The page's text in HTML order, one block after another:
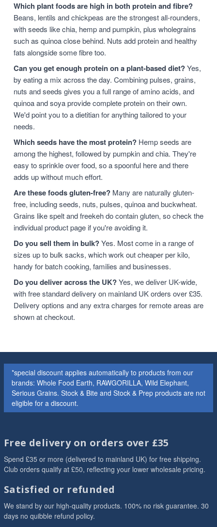
Which plant foods are high in both protein and fibre?
Beans, lentils and chickpeas are the strongest all-rounders,
with seeds like chia, hemp and pumpkin, plus wholegrains
such as quinoa close behind. Nuts add protein and healthy
fats alongside some fibre too.
Can you get enough protein on a plant-based diet?Yes,
by eating a mix across the day. Combining pulses, grains,
nuts and seeds gives you a full range of amino acids, and
quinoa and soya provide complete protein on their own.
We'd point you to a dietitian for anything tailored to your
needs.
Which seeds have the most protein? Hemp seeds are
among the highest, followed by pumpkin and chia. They're
easy to sprinkle over food, so a spoonful here and there
adds up without much effort.
Are these foods gluten-free? Many are naturally gluten-
free, including seeds, nuts, pulses, quinoa and buckwheat.
Grains like spelt and freekeh do contain gluten, so check the
individual product page if you're avoiding it.
Do you sell them in bulk?Yes. Most come in a range of
sizes up to bulk sacks, which work out cheaper per kilo,
handy for batch cooking, families and businesses.
Do you deliver across the UK?Yes, we deliver UK-wide,
with free standard delivery on mainland UK orders over £35.
Delivery options and any extra charges for remote areas are
shown at checkout.
*special discount applies automatically to products from our
brands: Whole Food Earth, RAWGORILLA, Wild Elephant,
Serious Grains. Stock & Bite and Stock & Prep products are not
eligible for a discount.
Free delivery on orders over £35
Spend £35 or more (delivered to mainland UK) for free shipping.
Club orders qualify at £50, reflecting your lower wholesale pricing.
Satisfied or refunded
We stand by our high-quality products. 100% no risk guarantee. 30
days no quibble refund policy.